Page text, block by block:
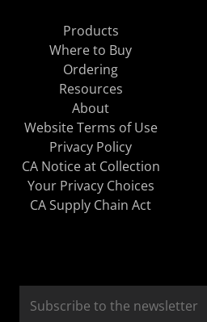
Products
Where to Buy
Ordering
Resources
About
Website Terms of Use
Privacy Policy
CA Notice at Collection
Your Privacy Choices
CA Supply Chain Act